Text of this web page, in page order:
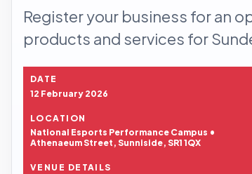
Register your business for an
products and services for
DATE
12 February 2026
LOCATION
National Esports Performance Campus •
Athenaeum Street, Sunniside, SR1 1QX
VENUE DETAILS